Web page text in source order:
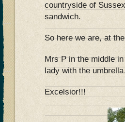
countryside of
sandwich.
So here we are, at
Mrs P in the middle
lady with the
Excelsior!!!